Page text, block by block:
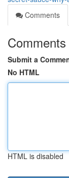
Comments
Comments
Submit a
No HTML
HTML is disabled